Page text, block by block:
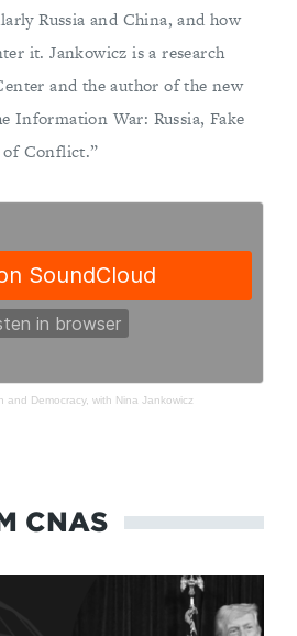
Russia and China, and how
it. Jankowicz is a research
and the author of the new
Information War: Russia, Fake
of Conflict.”
and Democracy, with Nina Jankowicz
CNAS